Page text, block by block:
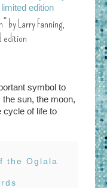
by Larry Fanning,
edition
symbol to
sun, the moon,
cycle of life to
the Oglala